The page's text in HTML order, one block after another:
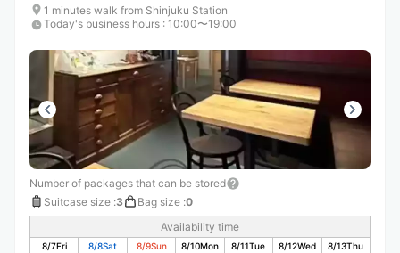
1 minutes walk from Shinjuku Station
Today's business hours : 10:00〜19:00
Number of packages that can be stored
Suitcase size :3 Bag size :0
Availability time
8/7Fri 8/8Sat 8/9Sun 8/10Mon 8/11Tue 8/12Wed 8/13Thu